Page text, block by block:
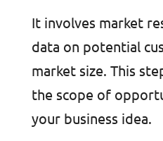
It involves market
data on potential
market size. This
the scope of
your business idea.